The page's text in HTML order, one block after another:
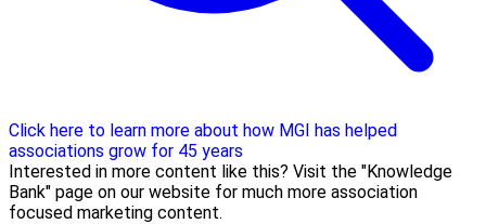
Click here to learn more about how MGI has helped
associations grow for 45 years
Interested in more content like this? Visit the "Knowledge
Bank" page on our website for much more association
focused marketing content.